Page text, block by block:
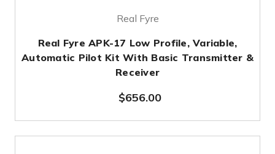
Real Fyre
Real Fyre APK-17 Low Profile, Variable,
Automatic Pilot Kit With Basic Transmitter &
Receiver
$656.00